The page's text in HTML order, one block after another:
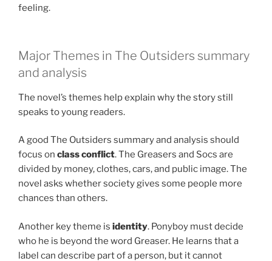
feeling.
Major Themes in The Outsiders summary
and analysis
The novel’s themes help explain why the story still
speaks to young readers.
A good The Outsiders summary and analysis should
focus on class conflict. The Greasers and Socs are
divided by money, clothes, cars, and public image. The
novel asks whether society gives some people more
chances than others.
Another key theme is identity. Ponyboy must decide
who he is beyond the word Greaser. He learns that a
label can describe part of a person, but it cannot